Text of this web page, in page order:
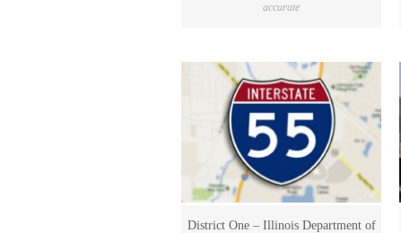
accurate
District One – Illinois Department of